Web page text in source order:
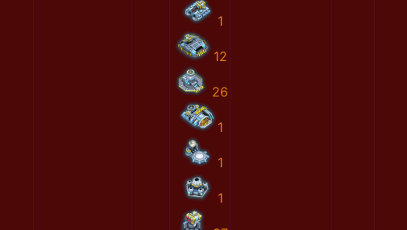
1
12
26
1
1
1